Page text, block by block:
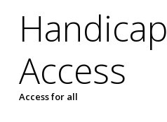
Handicap
Access
Access for all